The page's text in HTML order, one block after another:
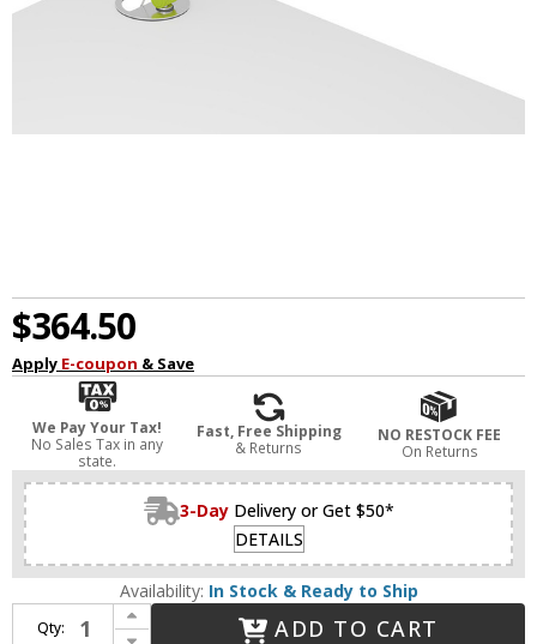
$364.50
Apply E-coupon & Save
We Pay Your Tax!
No Sales Tax in any
state.
Fast, Free Shipping
& Returns
NO RESTOCK FEE
On Returns
3-Day Delivery or Get $50*
DETAILS
Availability: In Stock & Ready to Ship
Qty:
Increase Quantity of Koncept SPY-W-MLG-USB-GRM Splitty Contemporary Matte Leaf Green LED USB Grommet Mount Study Lamp
Decrease Quantity of Koncept SPY-W-MLG-USB-GRM Splitty Contemporary Matte Leaf Green LED USB Grommet Mount Study Lamp
ADD TO CART